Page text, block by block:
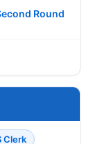
Round
Clerk